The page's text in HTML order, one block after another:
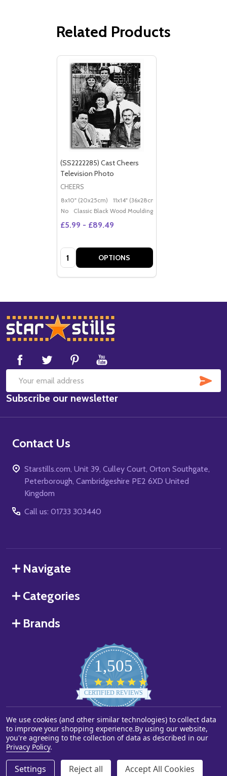
Related Products
(SS2222285) Cast Cheers
Television Photo
CHEERS
8x10" (20x25cm) 11x14" (36x28cm)
No
Classic Black Wood Moulding
£5.99 - £89.49
Quantity: OPTIONS
Footer
Start
Email
Address
Subscribe our newsletter
Contact Us
Starstills.com, Unit 39, Culley Court, Orton Southgate,
Peterborough, Cambridgeshire PE2 6XD United
Kingdom
Call us: 01733 303440
Navigate
Categories
Brands
1,505
star
rating
CERTIFIED REVIEWS
Powered by YOTPO
©2026Starstills.com.
We use cookies (and other similar technologies) to collect data
to improve your shopping experience.By using our website,
you're agreeing to the collection of data as described in our
Privacy Policy.
Settings Reject all Accept All Cookies